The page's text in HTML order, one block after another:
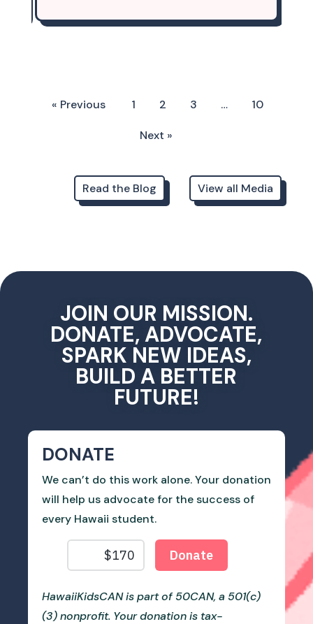
« Previous 1 2 3 … 10
Next »
Read the Blog View all Media
JOIN OUR MISSION.
DONATE, ADVOCATE,
SPARK NEW IDEAS,
BUILD A BETTER
FUTURE!
DONATE
We can’t do this work alone. Your donation
will help us advocate for the success of
every Hawaii student.
HawaiiKidsCAN is part of 50CAN, a 501(c)
(3) nonprofit. Your donation is tax-